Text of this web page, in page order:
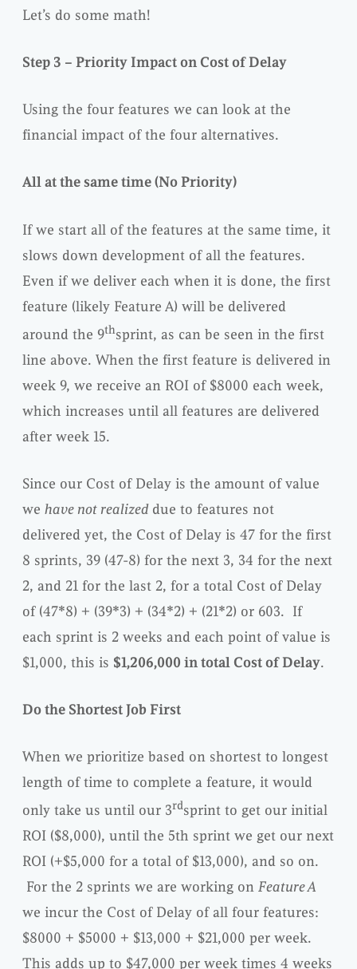
Let’s do some math!
Step 3 – Priority Impact on Cost of Delay
Using the four features we can look at the
financial impact of the four alternatives.
All at the same time (No Priority)
If we start all of the features at the same time, it
slows down development of all the features.
Even if we deliver each when it is done, the first
feature (likely Feature A) will be delivered
around the 9thsprint, as can be seen in the first
line above. When the first feature is delivered in
week 9, we receive an ROI of $8000 each week,
which increases until all features are delivered
after week 15.
Since our Cost of Delay is the amount of value
we have not realized due to features not
delivered yet, the Cost of Delay is 47 for the first
8 sprints, 39 (47-8) for the next 3, 34 for the next
2, and 21 for the last 2, for a total Cost of Delay
of (47*8) + (39*3) + (34*2) + (21*2) or 603. If
each sprint is 2 weeks and each point of value is
$1,000, this is $1,206,000 in total Cost of Delay.
Do the Shortest Job First
When we prioritize based on shortest to longest
length of time to complete a feature, it would
only take us until our 3rdsprint to get our initial
ROI ($8,000), until the 5th sprint we get our next
ROI (+$5,000 for a total of $13,000), and so on.
For the 2 sprints we are working on Feature A
we incur the Cost of Delay of all four features:
$8000 + $5000 + $13,000 + $21,000 per week.
This adds up to $47,000 per week times 4 weeks